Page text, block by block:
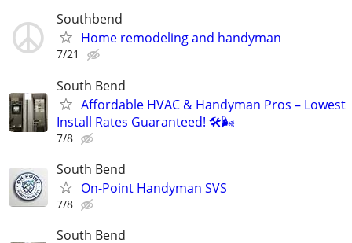
Southbend
Home remodeling and handyman
7/21
South Bend
Affordable HVAC & Handyman Pros – Lowest
Install Rates Guaranteed! 🛠️🌬
7/8
South Bend
On-Point Handyman SVS
7/8
South Bend